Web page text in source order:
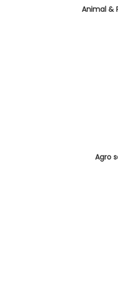
Animal &
Agro